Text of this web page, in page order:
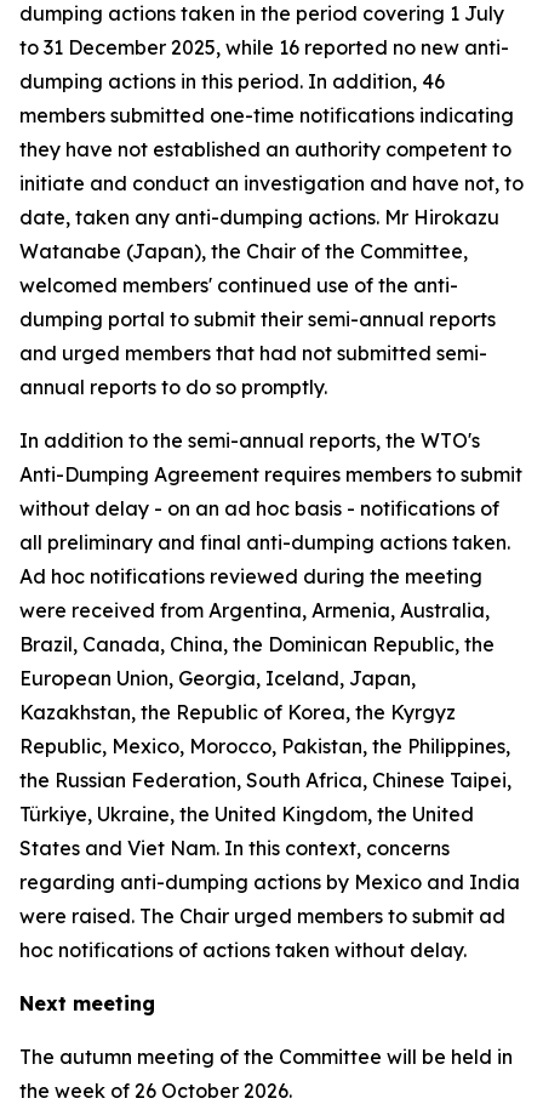
dumping actions taken in the period covering 1 July
to 31 December 2025, while 16 reported no new anti-
dumping actions in this period. In addition, 46
members submitted one-time notifications indicating
they have not established an authority competent to
initiate and conduct an investigation and have not, to
date, taken any anti-dumping actions. Mr Hirokazu
Watanabe (Japan), the Chair of the Committee,
welcomed members' continued use of the anti-
dumping portal to submit their semi-annual reports
and urged members that had not submitted semi-
annual reports to do so promptly.
In addition to the semi-annual reports, the WTO's
Anti-Dumping Agreement requires members to submit
without delay - on an ad hoc basis - notifications of
all preliminary and final anti-dumping actions taken.
Ad hoc notifications reviewed during the meeting
were received from Argentina, Armenia, Australia,
Brazil, Canada, China, the Dominican Republic, the
European Union, Georgia, Iceland, Japan,
Kazakhstan, the Republic of Korea, the Kyrgyz
Republic, Mexico, Morocco, Pakistan, the Philippines,
the Russian Federation, South Africa, Chinese Taipei,
Türkiye, Ukraine, the United Kingdom, the United
States and Viet Nam. In this context, concerns
regarding anti-dumping actions by Mexico and India
were raised. The Chair urged members to submit ad
hoc notifications of actions taken without delay.
Next meeting
The autumn meeting of the Committee will be held in
the week of 26 October 2026.